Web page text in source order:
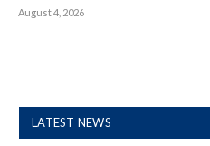
August 4, 2026
LATEST NEWS